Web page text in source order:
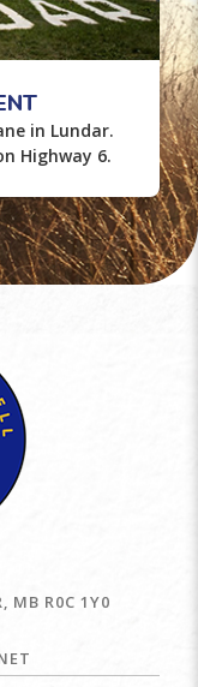
in Lundar.
Highway 6.
MB R0C 1Y0